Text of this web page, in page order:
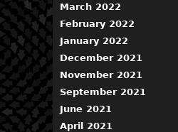
March 2022
February 2022
January 2022
December 2021
November 2021
September 2021
June 2021
April 2021